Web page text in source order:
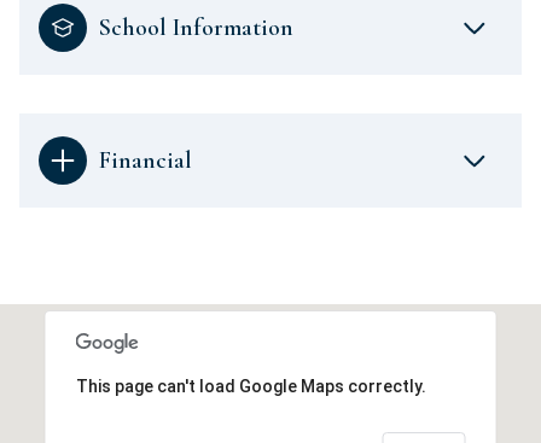
School Information
Financial
This page can't load Google Maps correctly.